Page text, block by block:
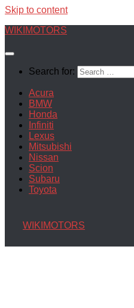
Skip to content
WIKIMOTORS
Search for:
Acura
BMW
Honda
Infiniti
Lexus
Mitsubishi
Nissan
Scion
Subaru
Toyota
WIKIMOTORS